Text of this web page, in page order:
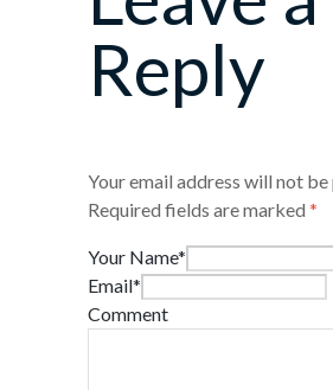
Reply
Your email address will not
Required fields are marked *
Your Name*
Email*
Comment